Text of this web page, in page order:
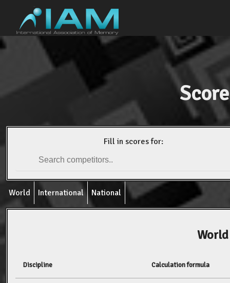
Fill in scores for:
World International National
Discipline Calculation formula